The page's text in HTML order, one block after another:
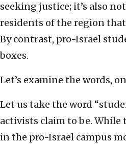
seeking justice; it’s also
residents of the region
By contrast, pro-Israel
boxes.
Let’s examine the words,
Let us take the word
activists claim to be.
in the pro-Israel campus